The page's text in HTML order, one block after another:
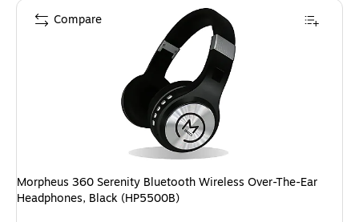
Morpheus 360 Serenity Bluetooth Wireless Over-The-Ear
Headphones, Black (HP5500B)
Compare